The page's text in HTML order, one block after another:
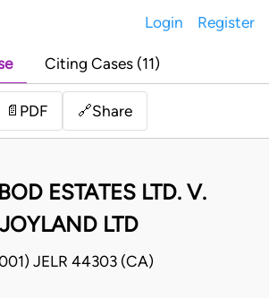
Login Register
Citing Cases (11)
📄 PDF 🔗Share
ESTATES LTD. V.
JOYLAND LTD
JELR 44303 (CA)